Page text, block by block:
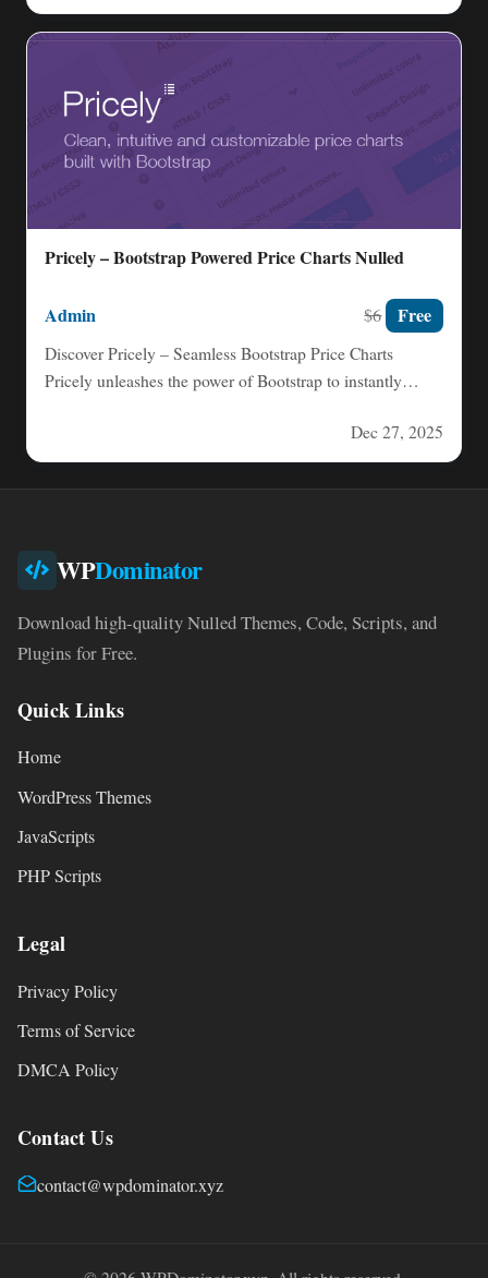
Pricely – Bootstrap Powered Price Charts Nulled
Admin $6 Free
Discover Pricely – Seamless Bootstrap Price Charts
Pricely unleashes the power of Bootstrap to instantly
Dec 27, 2025
WPDominator
Download high-quality Nulled Themes, Code, Scripts, and
Plugins for Free.
Quick Links
Home
WordPress Themes
JavaScripts
PHP Scripts
Legal
Privacy Policy
Terms of Service
DMCA Policy
Contact Us
contact@wpdominator.xyz